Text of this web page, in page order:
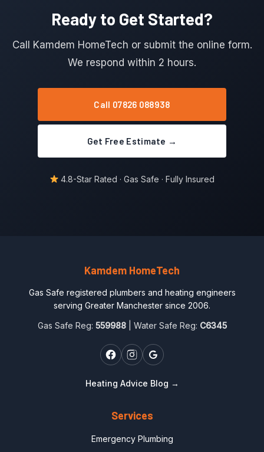
Ready to Get Started?
Call Kamdem HomeTech or submit the online form.
We respond within 2 hours.
Call 07826 088938
Get Free Estimate →
4.8-Star Rated · Gas Safe · Fully Insured
Kamdem HomeTech
Gas Safe registered plumbers and heating engineers
serving Greater Manchester since 2006.
Gas Safe Reg: 559988| Water Safe Reg: C6345
Heating Advice Blog →
Services
Emergency Plumbing